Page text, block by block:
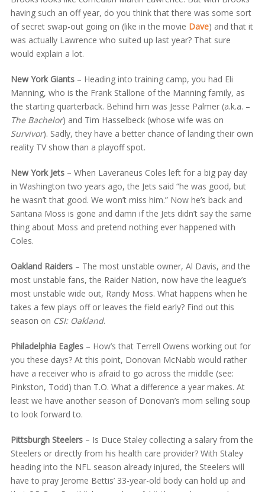
having such an off year, do you think that there was some sort
of secret swap-out going on (like in the movie Dave) and that it
was actually Lawrence who suited up last year? That sure
would explain a lot.
New York Giants– Heading into training camp, you had Eli
Manning, who is the Frank Stallone of the Manning family, as
the starting quarterback. Behind him was Jesse Palmer (a.k.a. –
The Bachelor) and Tim Hasselbeck (whose wife was on
Survivor). Sadly, they have a better chance of landing their own
reality TV show than a playoff spot.
New York Jets– When Laveraneus Coles left for a big pay day
in Washington two years ago, the Jets said “he was good, but
he wasn’t that good. We won’t miss him.” Now he’s back and
Santana Moss is gone and damn if the Jets didn’t say the same
thing about Moss and pretend nothing ever happened with
Coles.
Oakland Raiders– The most unstable owner, Al Davis, and the
most unstable fans, the Raider Nation, now have the league’s
most unstable wide out, Randy Moss. What happens when he
takes a few plays off or leaves the field early? Find out this
season on CSI: Oakland.
Philadelphia Eagles– How’s that Terrell Owens working out for
you these days? At this point, Donovan McNabb would rather
have a receiver who is afraid to go across the middle (see:
Pinkston, Todd) than T.O. What a difference a year makes. At
least we have another season of Donovan’s mom selling soup
to look forward to.
Pittsburgh Steelers– Is Duce Staley collecting a salary from the
Steelers or directly from his health care provider? With Staley
heading into the NFL season already injured, the Steelers will
have to pray Jerome Bettis’ 33-year-old body can hold up and